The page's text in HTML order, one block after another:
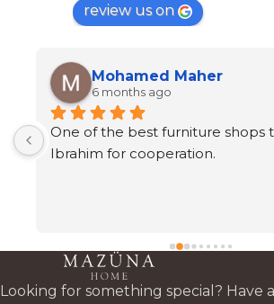
review us on
Mohamed Maher
6 months ago
One of the best furniture shops
Ibrahim for cooperation.
Looking for something special? Have